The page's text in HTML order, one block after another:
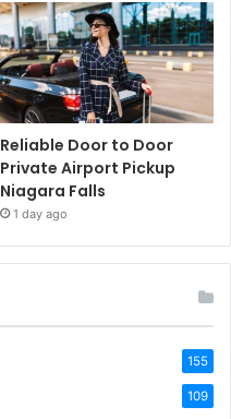
Reliable Door to Door
Private Airport Pickup
Niagara Falls
1 day ago
155
109